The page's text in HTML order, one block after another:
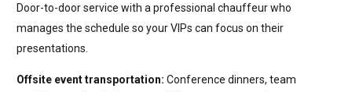
Door-to-door service with a professional chauffeur who
manages the schedule so your VIPs can focus on their
presentations.
Offsite event transportation: Conference dinners, team